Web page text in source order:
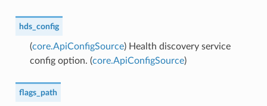
hds_config
(core.ApiConfigSource) Health discovery service
config option. (core.ApiConfigSource)
flags_path